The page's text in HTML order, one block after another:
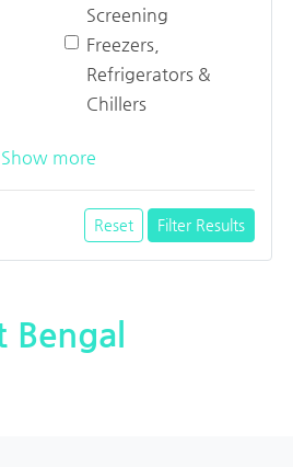
Screening
Freezers,
Refrigerators &
Chillers
Show more
Reset Filter Results